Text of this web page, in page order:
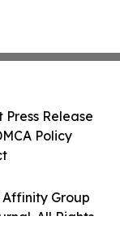
Group
All Rights
Press Release
Policy